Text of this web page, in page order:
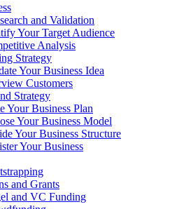
and Validation
Your Target Audience
Analysis
Strategy
Your Business Idea
Customers
Strategy
Your Business Plan
Your Business Model
Your Business Structure
Your Business
and Grants
and VC Funding